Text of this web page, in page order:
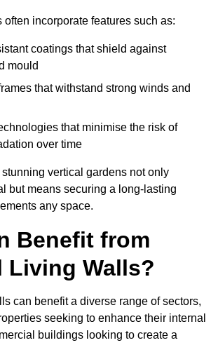
incorporate features such as:
coatings that shield against
mould
that withstand strong winds and
that minimise the risk of
over time
stunning vertical gardens not only
but means securing a long-lasting
any space.
Benefit from
Living Walls?
can benefit a diverse range of sectors,
seeking to enhance their internal
buildings looking to create a